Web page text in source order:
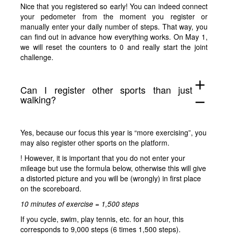
Nice that you registered so early! You can indeed connect
your pedometer from the moment you register or
manually enter your daily number of steps. That way, you
can find out in advance how everything works. On May 1,
we will reset the counters to 0 and really start the joint
challenge.
Can I register other sports than just
walking?
add
remove
Yes, because our focus this year is “more exercising”, you
may also register other sports on the platform.
! However, it is important that you do not enter your
mileage but use the formula below, otherwise this will give
a distorted picture and you will be (wrongly) in first place
on the scoreboard.
10 minutes of exercise = 1,500 steps
If you cycle, swim, play tennis, etc. for an hour, this
corresponds to 9,000 steps (6 times 1,500 steps).